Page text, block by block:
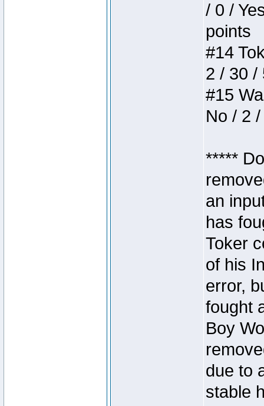
/ 0 /
points
#14
2 / 30 /
#15
No / 2
*****
an
has
Toker
of his
error,
fought
Boy
due to
stable